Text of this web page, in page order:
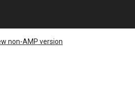
non-AMP version